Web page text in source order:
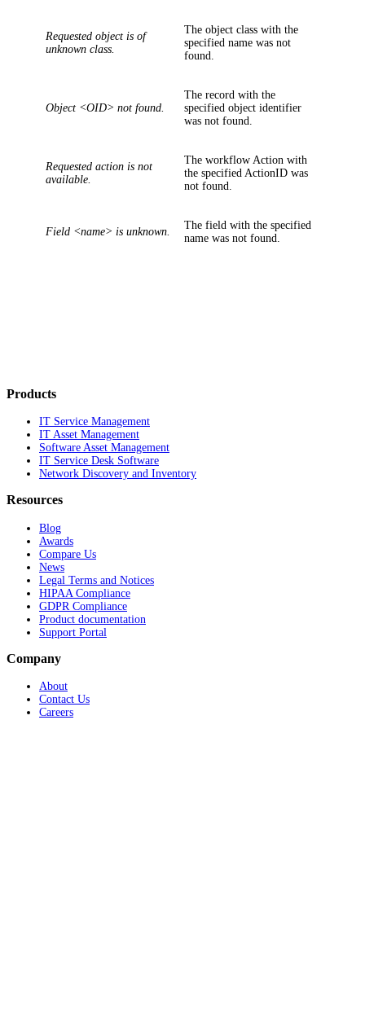
Requested object is of
unknown class.
The object class with the
specified name was not
found.
Object <OID> not found.
The record with the
specified object identifier
was not found.
Requested action is not
available.
The workflow Action with
the specifiedActionID was
not found.
Field <name> is unknown.
The field with the specified
name was not found.
Products
IT Service Management
IT Asset Management
Software Asset Management
IT Service Desk Software
Network Discovery and Inventory
Resources
Blog
Awards
Compare Us
News
Legal Terms and Notices
HIPAA Compliance
GDPR Compliance
Product documentation
Support Portal
Company
About
Contact Us
Careers